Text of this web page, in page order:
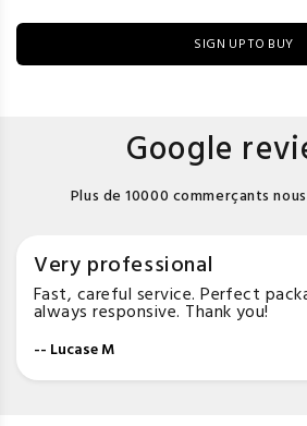
SIGN UP TO BUY
Google
Plus de 10000 commerçants
Very professional
Fast, careful service. Perfect
always responsive. Thank you!
-- Lucase M